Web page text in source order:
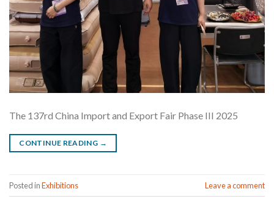
The 137rd China Import and Export Fair Phase III 2025
CONTINUE READING →
Posted inExhibitions Leave a comment